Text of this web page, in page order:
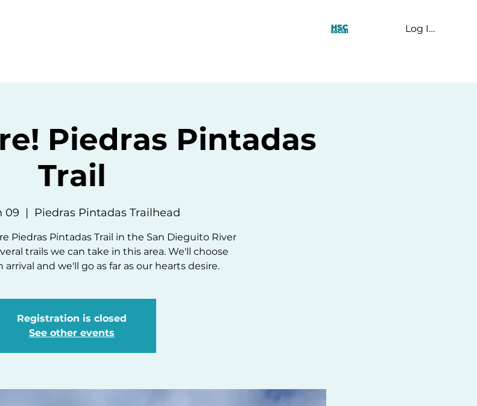
Log In
Piedras Pintadas
Trail
09
  |
Piedras Pintadas Trailhead
Piedras Pintadas Trail in the San Dieguito River
trails we can take in this area. We'll choose
and we'll go as far as our hearts desire.
Registration is closed
See other events